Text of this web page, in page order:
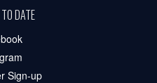
DATE
Sign-up